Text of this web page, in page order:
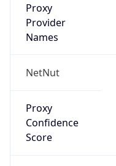
Proxy
Provider
Names
NetNut
Proxy
Confidence
Score